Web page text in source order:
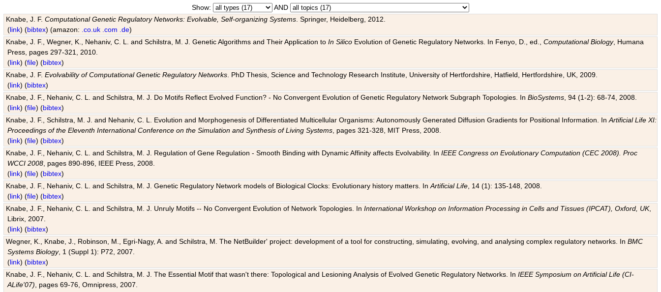
Show:
AND
Knabe, J. F.Computational Genetic Regulatory Networks: Evolvable, Self-organizing Systems . Springer, Heidelberg, 2012.
(link) (bibtex) (amazon: .co.uk .com .de)
Knabe, J. F., Wegner, K., Nehaniv, C. L. and Schilstra, M. J. Genetic Algorithms and Their Application toIn Silico Evolution of Genetic Regulatory Networks. In Fenyo, D., ed.,Computational Biology, Humana
Press, pages 297-321, 2010.
(link) (file) (bibtex)
Knabe, J. F.Evolvability of Computational Genetic Regulatory Networks . PhD Thesis, Science and Technology Research Institute, University of Hertfordshire, Hatfield, Hertfordshire, UK, 2009.
(link) (bibtex)
Knabe, J. F., Nehaniv, C. L. and Schilstra, M. J. Do Motifs Reflect Evolved Function? - No Convergent Evolution of Genetic Regulatory Network Subgraph Topologies. InBioSystems , 94 (1-2): 68-74, 2008.
(link) (file) (bibtex)
Knabe, J. F., Schilstra, M. J. and Nehaniv, C. L. Evolution and Morphogenesis of Differentiated Multicellular Organisms: Autonomously Generated Diffusion Gradients for Positional Information. InArtificial Life XI:
Proceedings of the Eleventh International Conference on the Simulation and Synthesis of Living Systems , pages 321-328, MIT Press, 2008.
(link) (file) (bibtex)
Knabe, J. F., Nehaniv, C. L. and Schilstra, M. J. Regulation of Gene Regulation - Smooth Binding with Dynamic Affinity affects Evolvability. InIEEE Congress on Evolutionary Computation (CEC 2008). Proc
WCCI 2008 , pages 890-896, IEEE Press, 2008.
(link) (file) (bibtex)
Knabe, J. F., Nehaniv, C. L. and Schilstra, M. J. Genetic Regulatory Network models of Biological Clocks: Evolutionary history matters. InArtificial Life , 14 (1): 135-148, 2008.
(link) (file) (bibtex)
Knabe, J. F., Nehaniv, C. L. and Schilstra, M. J. Unruly Motifs -- No Convergent Evolution of Network Topologies. InInternational Workshop on Information Processing in Cells and Tissues (IPCAT), Oxford, UK,
Librix, 2007.
(link) (bibtex)
Wegner, K., Knabe, J., Robinson, M., Egri-Nagy, A. and Schilstra, M. The NetBuilder' project: development of a tool for constructing, simulating, evolving, and analysing complex regulatory networks. InBMC
Systems Biology, 1 (Suppl 1): P72, 2007.
(link) (bibtex)
Knabe, J. F., Nehaniv, C. L. and Schilstra, M. J. The Essential Motif that wasn't there: Topological and Lesioning Analysis of Evolved Genetic Regulatory Networks. InIEEE Symposium on Artificial Life (CI-
ALife'07) , pages 69-76, Omnipress, 2007.